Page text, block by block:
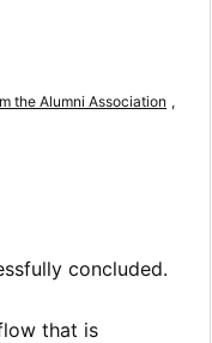
the Alumni Association ,
concluded.
that is